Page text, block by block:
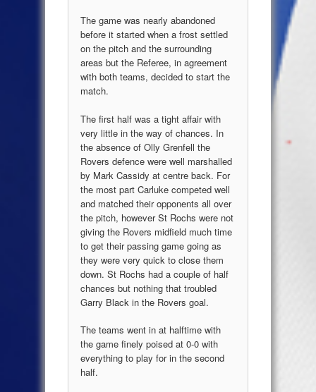
The game was nearly abandoned
before it started when a frost settled
on the pitch and the surrounding
areas but the Referee, in agreement
with both teams, decided to start the
match.
The first half was a tight affair with
very little in the way of chances. In
the absence of Olly Grenfell the
Rovers defence were well marshalled
by Mark Cassidy at centre back. For
the most part Carluke competed well
and matched their opponents all over
the pitch, however St Rochs were not
giving the Rovers midfield much time
to get their passing game going as
they were very quick to close them
down. St Rochs had a couple of half
chances but nothing that troubled
Garry Black in the Rovers goal.
The teams went in at halftime with
the game finely poised at 0-0 with
everything to play for in the second
half.